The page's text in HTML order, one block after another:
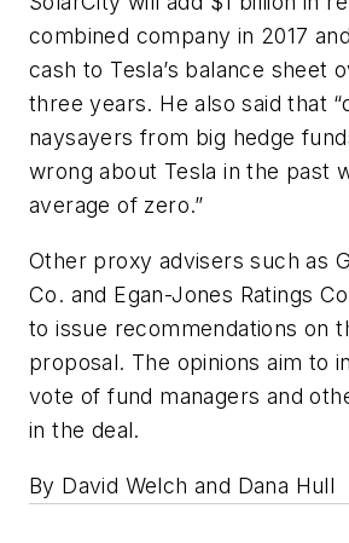
combined company in 2017
cash to Tesla’s balance sheet
three years. He also said that
naysayers from big hedge
wrong about Tesla in the past
average of zero.”
Other proxy advisers such as
Co. and Egan-Jones Ratings
to issue recommendations on
proposal. The opinions aim to
vote of fund managers and
in the deal.
By David Welch and Dana Hull